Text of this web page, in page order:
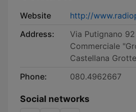
Website
http://
Address:
Via Putignano
Commerciale
Castellana Grotte
Phone:
080.4962667
Social networks